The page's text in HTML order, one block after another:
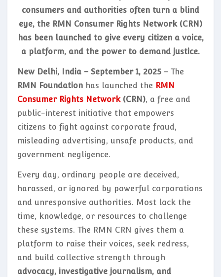
consumers and authorities often turn a blind
eye, the RMN Consumer Rights Network (CRN)
has been launched to give every citizen a voice,
a platform, and the power to demand justice.
New Delhi, India – September 1, 2025 – The
RMN Foundation has launched the RMN
Consumer Rights Network(CRN), a free and
public-interest initiative that empowers
citizens to fight against corporate fraud,
misleading advertising, unsafe products, and
government negligence.
Every day, ordinary people are deceived,
harassed, or ignored by powerful corporations
and unresponsive authorities. Most lack the
time, knowledge, or resources to challenge
these systems. The RMN CRN gives them a
platform to raise their voices, seek redress,
and build collective strength through
advocacy, investigative journalism, and